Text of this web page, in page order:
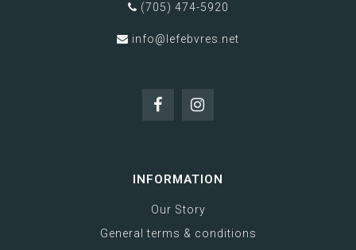
(705) 474-5920
info@lefebvres.net
INFORMATION
Our Story
General terms & conditions